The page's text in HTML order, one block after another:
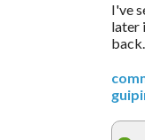
I've
later